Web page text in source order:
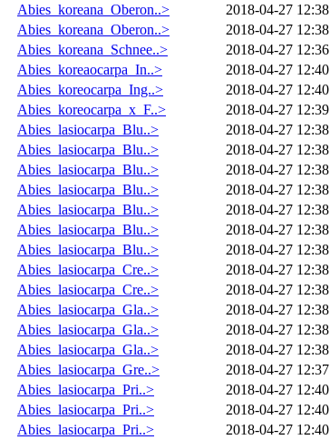
Abies_koreana_Oberon..>
2018-04-27 12:38
Abies_koreana_Oberon..>
2018-04-27 12:38
Abies_koreana_Schnee..>
2018-04-27 12:36
Abies_koreaocarpa_In..>
2018-04-27 12:40
Abies_koreocarpa_Ing..>
2018-04-27 12:40
Abies_koreocarpa_x_F..>
2018-04-27 12:39
Abies_lasiocarpa_Blu..>
2018-04-27 12:38
Abies_lasiocarpa_Blu..>
2018-04-27 12:38
Abies_lasiocarpa_Blu..>
2018-04-27 12:38
Abies_lasiocarpa_Blu..>
2018-04-27 12:38
Abies_lasiocarpa_Blu..>
2018-04-27 12:38
Abies_lasiocarpa_Blu..>
2018-04-27 12:38
Abies_lasiocarpa_Blu..>
2018-04-27 12:38
Abies_lasiocarpa_Cre..>
2018-04-27 12:38
Abies_lasiocarpa_Cre..>
2018-04-27 12:38
Abies_lasiocarpa_Gla..>
2018-04-27 12:38
Abies_lasiocarpa_Gla..>
2018-04-27 12:38
Abies_lasiocarpa_Gla..>
2018-04-27 12:38
Abies_lasiocarpa_Gre..>
2018-04-27 12:37
Abies_lasiocarpa_Pri..>
2018-04-27 12:40
Abies_lasiocarpa_Pri..>
2018-04-27 12:40
Abies_lasiocarpa_Pri..>
2018-04-27 12:40